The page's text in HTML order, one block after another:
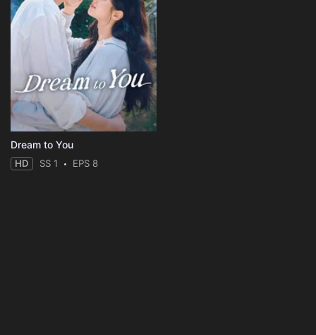
Dream to You
HD SS 1 EPS 8